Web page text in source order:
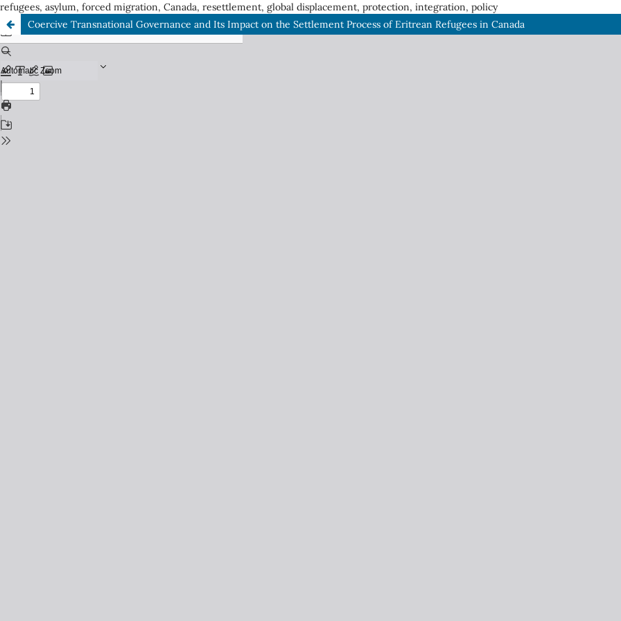
refugees, asylum, forced migration, Canada, resettlement, global displacement, protection, integration, policy
Coercive Transnational Governance and Its Impact on the Settlement Process of Eritrean Refugees in Canada